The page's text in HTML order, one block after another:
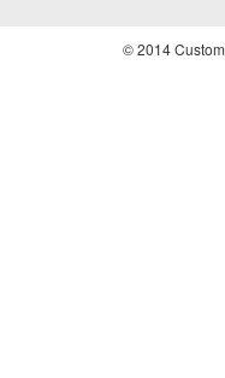
© 2014